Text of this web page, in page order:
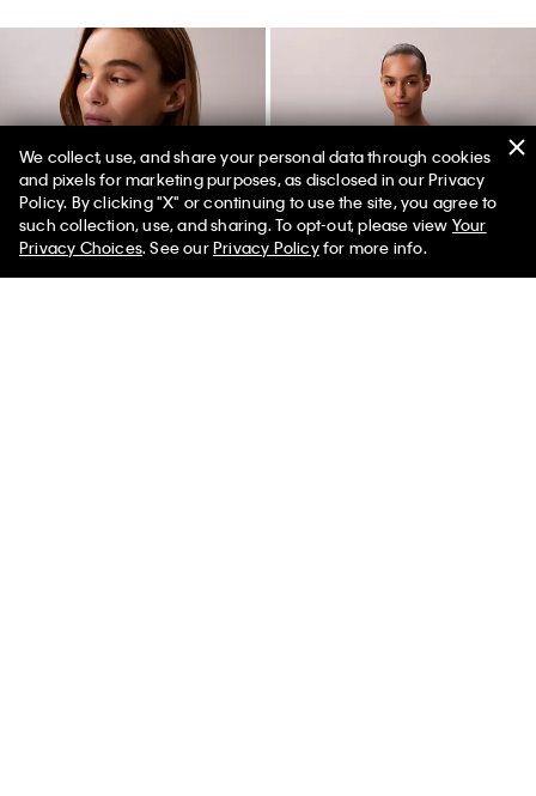
50% off Tees + Bottoms*
Limited Time Women Men ✕
We collect, use, and share your personal data through cookies
and pixels for marketing purposes, as disclosed in our Privacy
Policy. By clicking "X" or continuing to use the site, you agree to
such collection, use, and sharing. To opt-out, please view Your
Privacy Choices. See ourPrivacy Policyfor more info.